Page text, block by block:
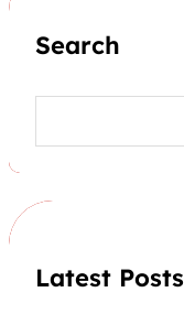
Search
a
h
Latest Posts